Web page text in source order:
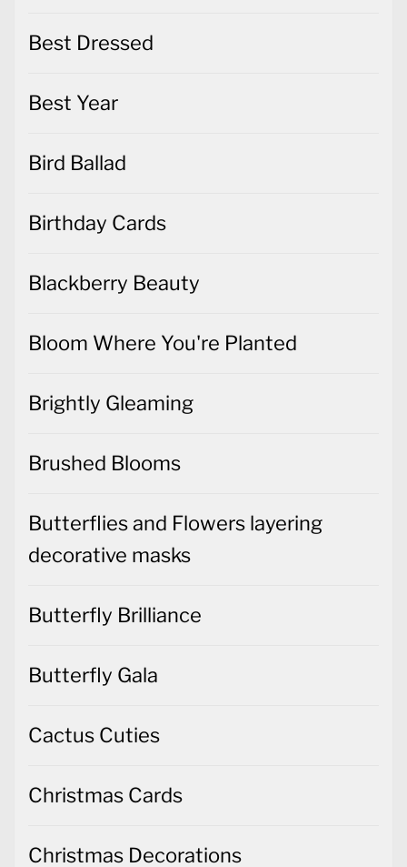
Best Dressed
Best Year
Bird Ballad
Birthday Cards
Blackberry Beauty
Bloom Where You're Planted
Brightly Gleaming
Brushed Blooms
Butterflies and Flowers layering
decorative masks
Butterfly Brilliance
Butterfly Gala
Cactus Cuties
Christmas Cards
Christmas Decorations